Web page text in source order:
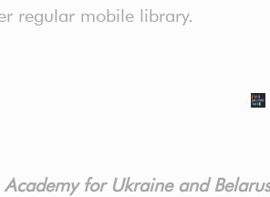
regular mobile library.
for Ukraine and Belarus